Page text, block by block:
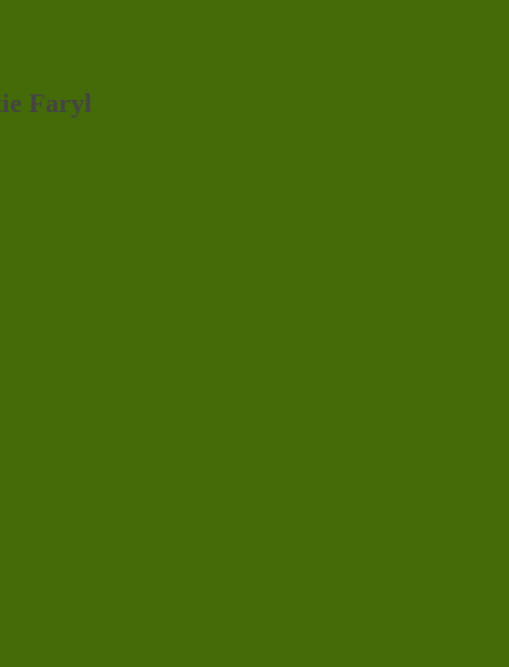
Faryl